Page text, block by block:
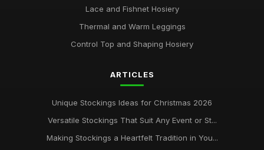
Lace and Fishnet Hosiery
Thermal and Warm Leggings
Control Top and Shaping Hosiery
ARTICLES
Unique Stockings Ideas for Christmas 2026
Versatile Stockings That Suit Any Event or St...
Making Stockings a Heartfelt Tradition in You...